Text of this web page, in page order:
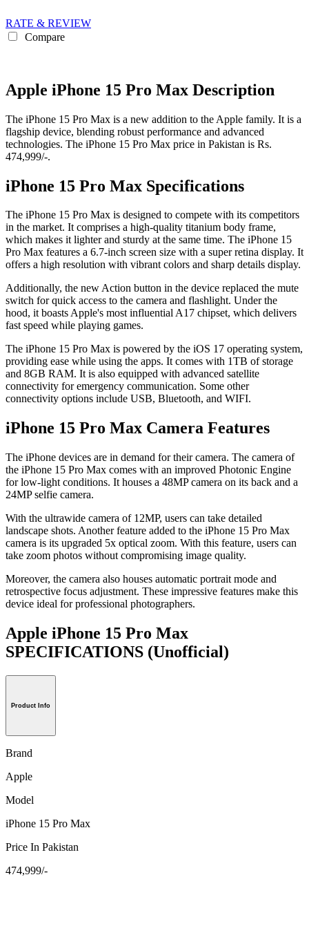
RATE & REVIEW
Compare
Apple iPhone 15 Pro Max Description
The iPhone 15 Pro Max is a new addition to the Apple family. It is a
flagship device, blending robust performance and advanced
technologies. The iPhone 15 Pro Max price in Pakistan is Rs.
474,999/-.
iPhone 15 Pro Max Specifications
The iPhone 15 Pro Max is designed to compete with its competitors
in the market. It comprises a high-quality titanium body frame,
which makes it lighter and sturdy at the same time. The iPhone 15
Pro Max features a 6.7-inch screen size with a super retina display. It
offers a high resolution with vibrant colors and sharp details display.
Additionally, the new Action button in the device replaced the mute
switch for quick access to the camera and flashlight. Under the
hood, it boasts Apple's most influential A17 chipset, which delivers
fast speed while playing games.
The iPhone 15 Pro Max is powered by the iOS 17 operating system,
providing ease while using the apps. It comes with 1TB of storage
and 8GB RAM. It is also equipped with advanced satellite
connectivity for emergency communication. Some other
connectivity options include USB, Bluetooth, and WIFI.
iPhone 15 Pro Max Camera Features
The iPhone devices are in demand for their camera. The camera of
the iPhone 15 Pro Max comes with an improved Photonic Engine
for low-light conditions. It houses a 48MP camera on its back and a
24MP selfie camera.
With the ultrawide camera of 12MP, users can take detailed
landscape shots. Another feature added to the iPhone 15 Pro Max
camera is its upgraded 5x optical zoom. With this feature, users can
take zoom photos without compromising image quality.
Moreover, the camera also houses automatic portrait mode and
retrospective focus adjustment. These impressive features make this
device ideal for professional photographers.
Apple iPhone 15 Pro Max
SPECIFICATIONS (Unofficial)
Product Info
Brand
Apple
Model
iPhone 15 Pro Max
Price In Pakistan
474,999/-